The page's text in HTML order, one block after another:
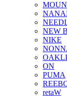
NEW
NIKE
ON
PUMA
retaW